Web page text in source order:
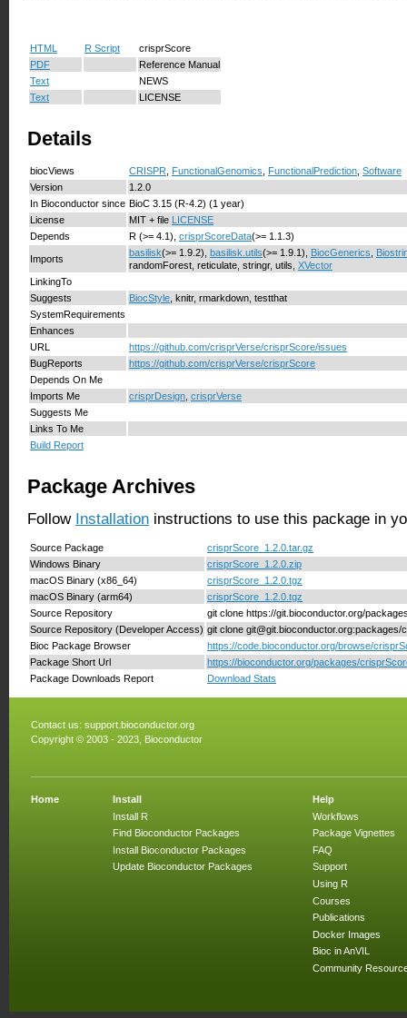
HTML R Script
crisprScore
PDF
Reference Manual
Text
NEWS
Text
LICENSE
Details
biocViews CRISPR FunctionalGenomics FunctionalPrediction Software
Version
1.2.0
In Bioconductor since BioC 3.15 (R-4.2) (1 year)
License
MIT + file LICENSE
Depends
R (>= 4.1), crisprScoreData(>= 1.1.3)
Imports
basilisk(>= 1.9.2), basilisk.utils(>= 1.9.1), BiocGenerics
randomForest, reticulate, stringr, utils, XVector
LinkingTo
Suggests
BiocStyle , knitr, rmarkdown, testthat
SystemRequirements
Enhances
URL
https://github.com/crisprVerse/crisprScore/issues
BugReports
https://github.com/crisprVerse/crisprScore
Depends On Me
Imports Me
crisprDesign crisprVerse
Suggests Me
Links To Me
Build Report
Package Archives
Follow Installation instructions to use this package in
Source Package
crisprScore_1.2.0.tar.gz
Windows Binary
crisprScore_1.2.0.zip
macOS Binary (x86_64)
crisprScore_1.2.0.tgz
macOS Binary (arm64)
crisprScore_1.2.0.tgz
Source Repository
git clone https://git.bioconductor.org/
Source Repository (Developer Access) git clone git@git.bioconductor.org:packages/
Bioc Package Browser
https://code.bioconductor.org/browse/
Package Short Url
https://bioconductor.org/packages/
Package Downloads Report
Download Stats
Contact us: support.bioconductor.org
Copyright © 2003 - 2023, Bioconductor
Home
Install
Install R
Find Bioconductor Packages
Install Bioconductor Packages
Update Bioconductor Packages
Help
Workflows
Package Vignettes
FAQ
Support
Using R
Courses
Publications
Docker Images
Bioc in AnVIL
Community